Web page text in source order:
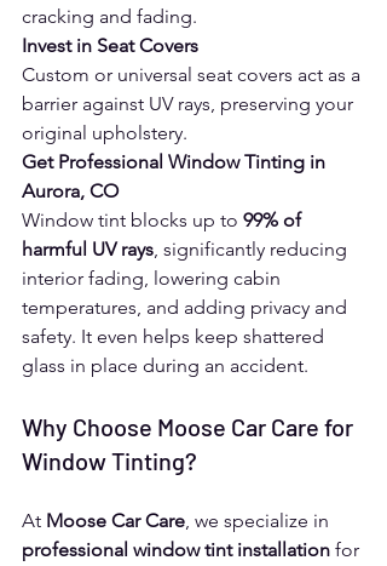
cracking and fading.
Invest in Seat Covers
Custom or universal seat covers act as a
barrier against UV rays, preserving your
original upholstery.
Get Professional Window Tinting in
Aurora, CO
Window tint blocks up to 99% of
harmful UV rays, significantly reducing
interior fading, lowering cabin
temperatures, and adding privacy and
safety. It even helps keep shattered
glass in place during an accident.
Why Choose Moose Car Care for
Window Tinting?
At Moose Car Care, we specialize in
professional window tint installation for